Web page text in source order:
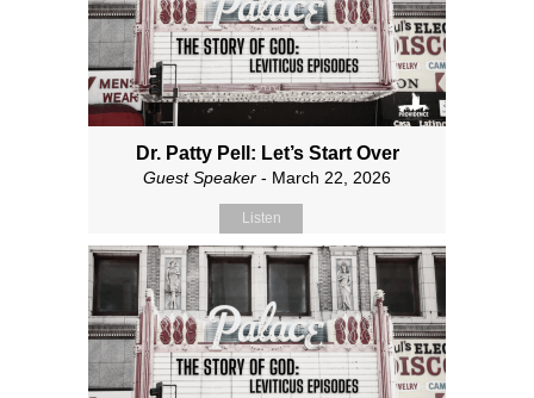
Dr. Patty Pell: Let’s Start Over
Guest Speaker - March 22, 2026
Listen